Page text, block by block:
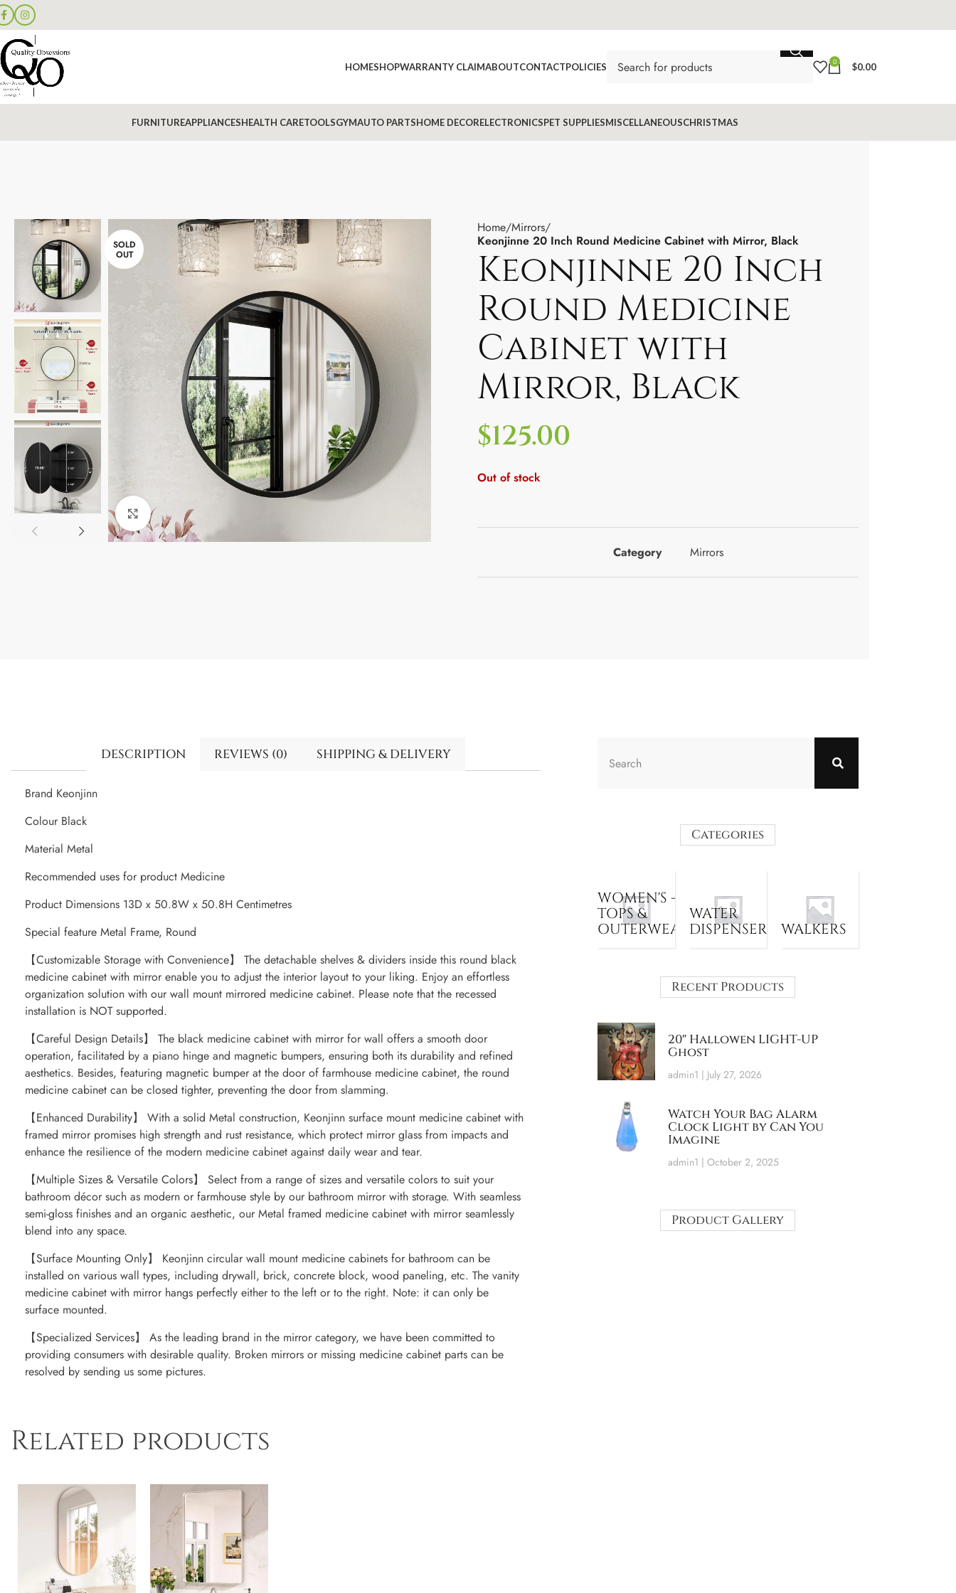
HOMESHOPWARRANTY CLAIMABOUTCONTACTPOLICIES 0 $0.00
FURNITUREAPPLIANCESHEALTH CARETOOLSGYMAUTO PARTSHOME DECORELECTRONICSPET SUPPLIESMISCELLANEOUSCHRISTMAS
SOLD
OUT
Click to enlarge
Home Mirrors
Keonjinne 20 Inch Round Medicine Cabinet with Mirror, Black
Keonjinne 20 Inch
Round Medicine
Cabinet with
Mirror, Black
$125.00
Out of stock
Category Mirrors
DESCRIPTION REVIEWS (0) SHIPPING & DELIVERY
Brand Keonjinn
Colour Black
Material Metal
Recommended uses for product Medicine
Product Dimensions 13D x 50.8W x 50.8H Centimetres
Special feature Metal Frame, Round
【Customizable Storage with Convenience】 The detachable shelves & dividers inside this round black
medicine cabinet with mirror enable you to adjust the interior layout to your liking. Enjoy an effortless
organization solution with our wall mount mirrored medicine cabinet. Please note that the recessed
installation is NOT supported.
【Careful Design Details】 The black medicine cabinet with mirror for wall offers a smooth door
operation, facilitated by a piano hinge and magnetic bumpers, ensuring both its durability and refined
aesthetics. Besides, featuring magnetic bumper at the door of farmhouse medicine cabinet, the round
medicine cabinet can be closed tighter, preventing the door from slamming.
【Enhanced Durability】 With a solid Metal construction, Keonjinn surface mount medicine cabinet with
framed mirror promises high strength and rust resistance, which protect mirror glass from impacts and
enhance the resilience of the modern medicine cabinet against daily wear and tear.
【Multiple Sizes & Versatile Colors】 Select from a range of sizes and versatile colors to suit your
bathroom décor such as modern or farmhouse style by our bathroom mirror with storage. With seamless
semi-gloss finishes and an organic aesthetic, our Metal framed medicine cabinet with mirror seamlessly
blend into any space.
【Surface Mounting Only】 Keonjinn circular wall mount medicine cabinets for bathroom can be
installed on various wall types, including drywall, brick, concrete block, wood paneling, etc. The vanity
medicine cabinet with mirror hangs perfectly either to the left or to the right. Note: it can only be
surface mounted.
【Specialized Services】 As the leading brand in the mirror category, we have been committed to
providing consumers with desirable quality. Broken mirrors or missing medicine cabinet parts can be
resolved by sending us some pictures.
Related products
Categories
WOMEN'S -
TOPS &
OUTERWEAR
WATER
DISPENSER
WALKERS
Recent Products
20″ Hallowen LIGHT-UP
Ghost
admin1 July 27, 2026
Watch Your Bag Alarm
Clock Light by Can You
Imagine
admin1 October 2, 2025
Product Gallery